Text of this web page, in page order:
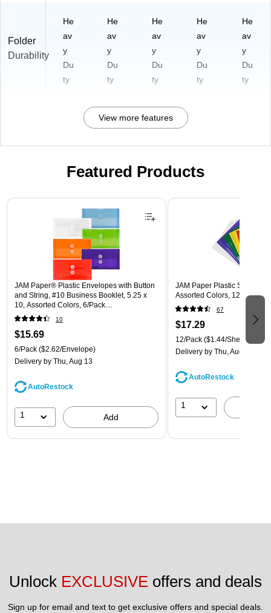
Folder
Durability
He
av
y
Du
ty
He
av
y
Du
ty
He
av
y
Du
ty
He
av
y
Du
ty
He
av
y
Du
ty
View more features
Featured Products
Page 1 of 3
JAM Paper® Plastic Envelopes with Button
and String, #10 Business Booklet, 5.25 x
10, Assorted Colors, 6/Pack
(921B1ASSRTD)
10
$15.69
6/Pack ($2.62/Envelope)
Delivery by Thu, Aug 13
AutoRestock
1 Add
JAM Paper Plastic Sleeves,
Assorted Colors, 12/Pack
67
$17.29
12/Pack ($1.44/Sheet
Delivery by Thu, Aug 13
AutoRestock
1
Unlock EXCLUSIVE offers and deals
Sign up for email and text to get exclusive offers and special deals.